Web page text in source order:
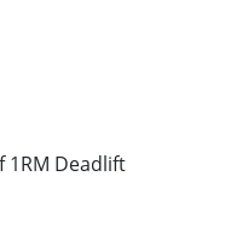
1RM Deadlift